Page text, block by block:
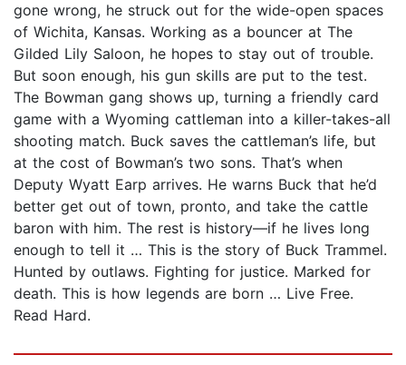
gone wrong, he struck out for the wide-open spaces
of Wichita, Kansas. Working as a bouncer at The
Gilded Lily Saloon, he hopes to stay out of trouble.
But soon enough, his gun skills are put to the test.
The Bowman gang shows up, turning a friendly card
game with a Wyoming cattleman into a killer-takes-all
shooting match. Buck saves the cattleman’s life, but
at the cost of Bowman’s two sons. That’s when
Deputy Wyatt Earp arrives. He warns Buck that he’d
better get out of town, pronto, and take the cattle
baron with him. The rest is history—if he lives long
enough to tell it … This is the story of Buck Trammel.
Hunted by outlaws. Fighting for justice. Marked for
death. This is how legends are born … Live Free.
Read Hard.